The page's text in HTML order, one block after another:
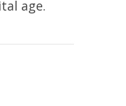
age.